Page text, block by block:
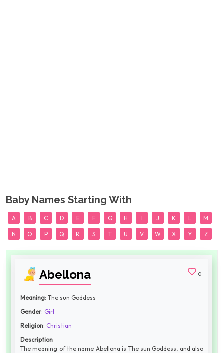
Baby Names Starting With
A B C D E F G H I J K L M
N O P Q R S T U V W X Y Z
Abellona 0
Meaning: The sun Goddess
Gender: Girl
Religion: Christian
Description
The meaning of the name Abellona is The sun Goddess, and also